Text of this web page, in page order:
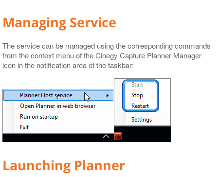
Managing Service
The service can be managed using the corresponding commands
from the context menu of the Cinegy Capture Planner Manager
icon in the notification area of the taskbar:
Launching Planner